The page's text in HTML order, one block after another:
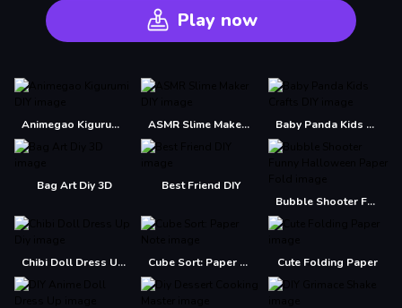
Play now
Animegao Kigurumi DIY ASMR Slime Maker DIY Baby Panda Kids Crafts DIY
Bag Art Diy 3D
Best Friend DIY
Bubble Shooter Funny Halloween Paper Fold
Chibi Doll Dress Up Diy Cube Sort: Paper Note Cute Folding Paper